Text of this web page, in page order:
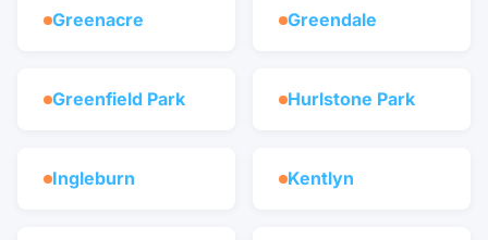
Greenacre Greendale
Greenfield Park Hurlstone Park
Ingleburn Kentlyn